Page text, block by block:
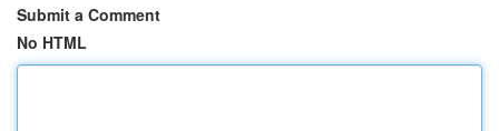
Submit a Comment
No HTML